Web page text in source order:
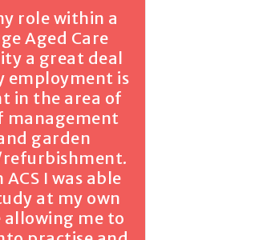
role within a
Aged Care
a great deal
employment is
in the area of
management
garden
ACS I was able
at my own
allowing me to